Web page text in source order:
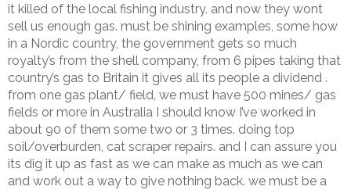
it killed of the local fishing industry. and now they wont
sell us enough gas. must be shining examples, some how
in a Nordic country, the government gets so much
royalty’s from the shell company, from 6 pipes taking that
country’s gas to Britain it gives all its people a dividend .
from one gas plant/ field, we must have 500 mines/ gas
fields or more in Australia I should know I’ve worked in
about 90 of them some two or 3 times. doing top
soil/overburden, cat scraper repairs. and I can assure you
its dig it up as fast as we can make as much as we can
and work out a way to give nothing back. we must be a